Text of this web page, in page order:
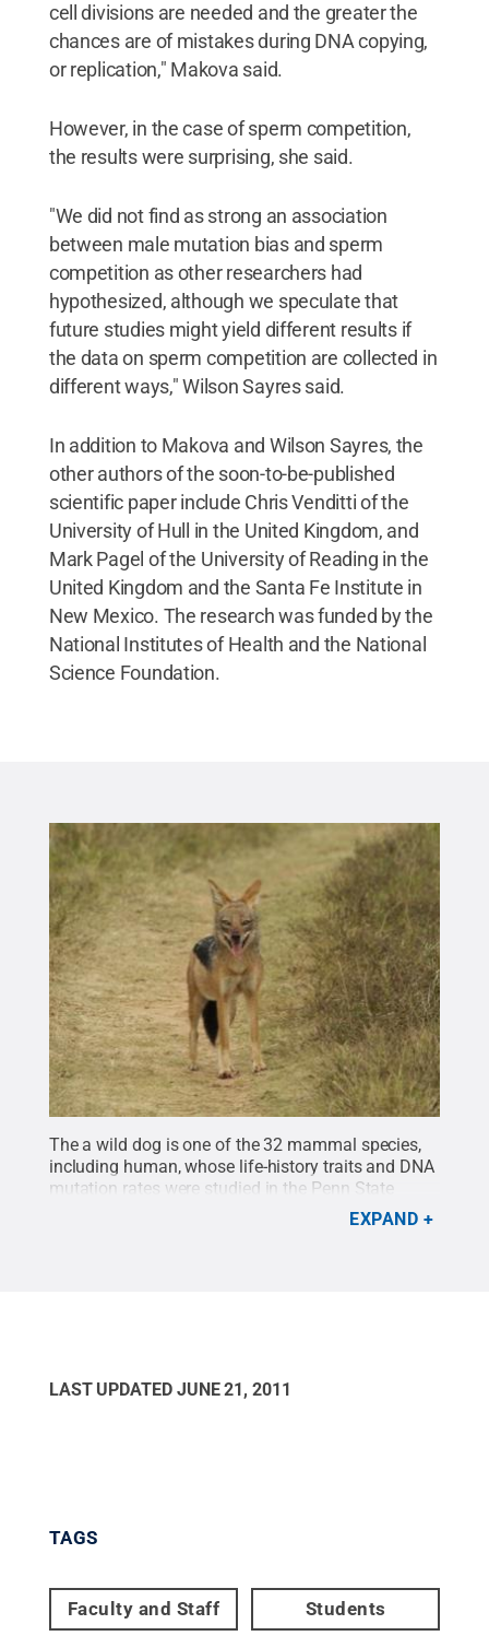
cell divisions are needed and the greater the
chances are of mistakes during DNA copying,
or replication," Makova said.
However, in the case of sperm competition,
the results were surprising, she said.
"We did not find as strong an association
between male mutation bias and sperm
competition as other researchers had
hypothesized, although we speculate that
future studies might yield different results if
the data on sperm competition are collected in
different ways," Wilson Sayres said.
In addition to Makova and Wilson Sayres, the
other authors of the soon-to-be-published
scientific paper include Chris Venditti of the
University of Hull in the United Kingdom, and
Mark Pagel of the University of Reading in the
United Kingdom and the Santa Fe Institute in
New Mexico. The research was funded by the
National Institutes of Health and the National
Science Foundation.
The a wild dog is one of the 32 mammal species,
including human, whose life-history traits and DNA
mutation rates were studied in the Penn State
laboratory of Kateryna Makova. For a high-EXPAND
LAST UPDATED JUNE 21, 2011
TAGS
Faculty and Staff Students